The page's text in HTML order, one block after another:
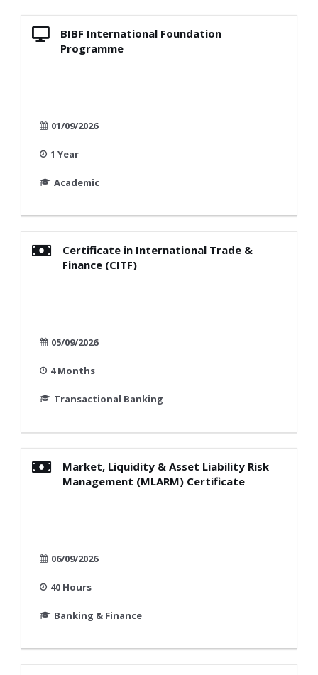
BIBF International Foundation
Programme
01/09/2026
1 Year
Academic
Certificate in International Trade &
Finance (CITF)
05/09/2026
4 Months
Transactional Banking
Market, Liquidity & Asset Liability Risk
Management (MLARM) Certificate
06/09/2026
40 Hours
Banking & Finance